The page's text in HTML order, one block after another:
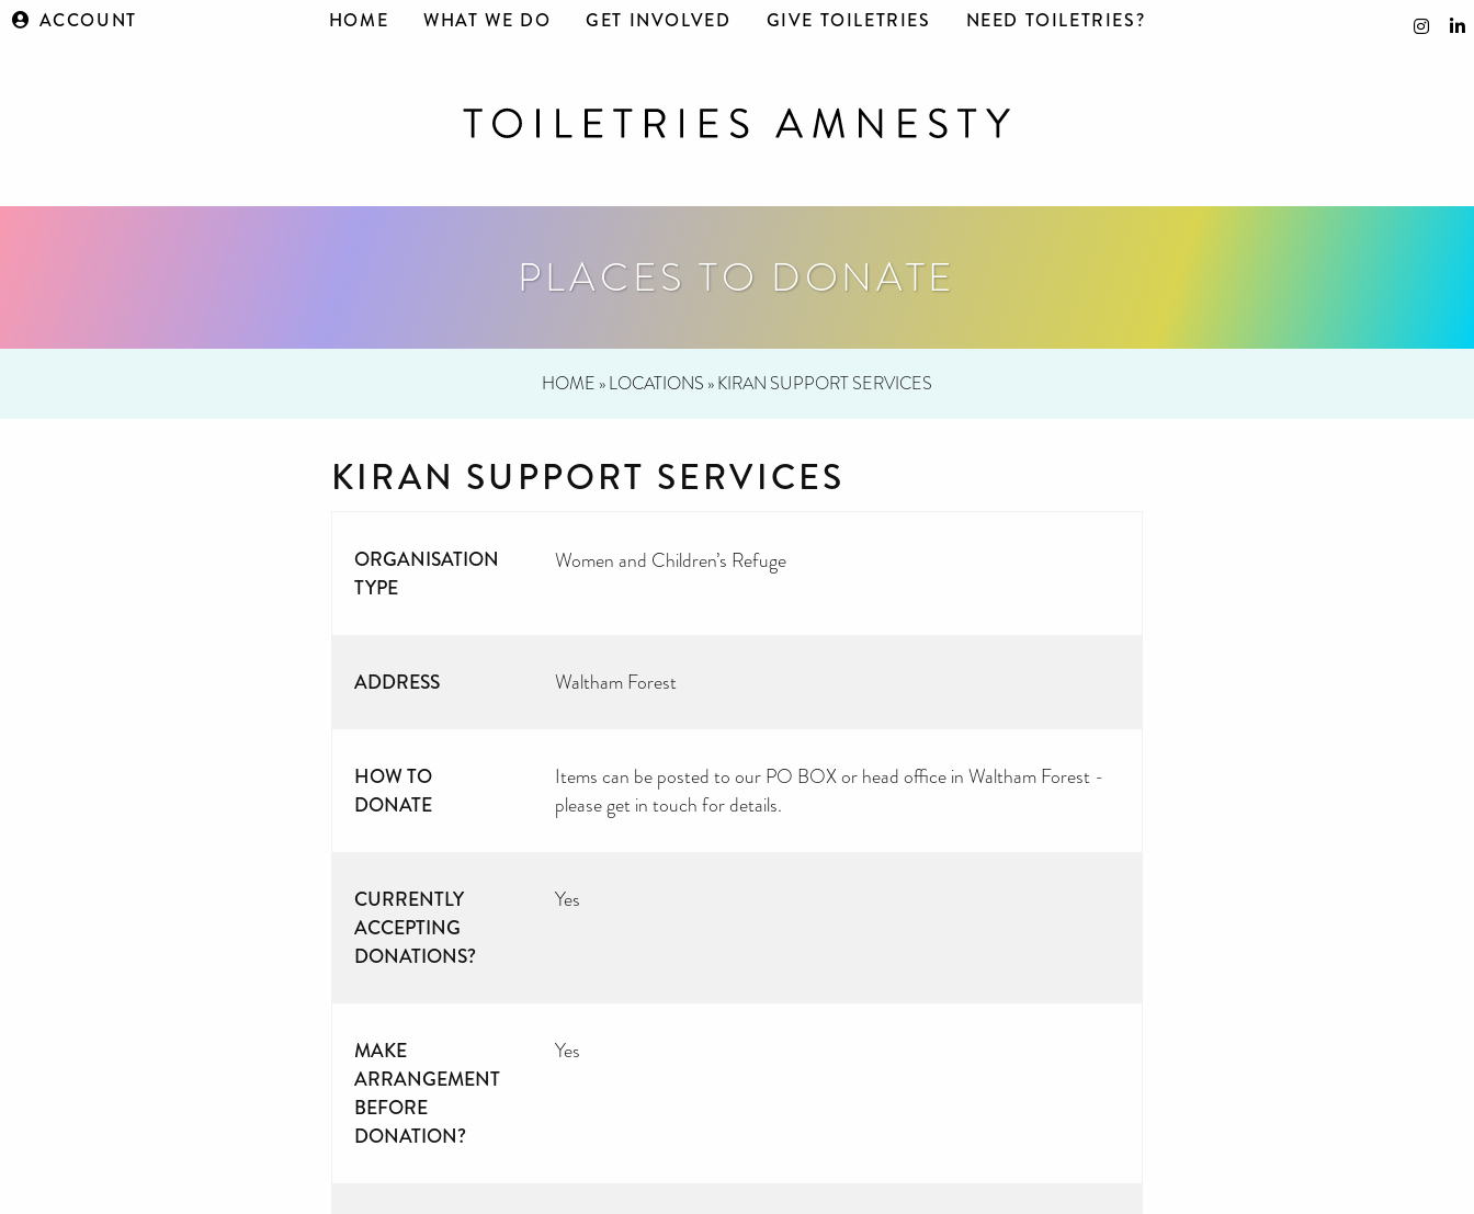
ACCOUNT HOME WHAT WE DO GET INVOLVED GIVE TOILETRIES NEED TOILETRIES?
PLACES TO DONATE
HOME »LOCATIONS »KIRAN SUPPORT SERVICES
KIRAN SUPPORT SERVICES
ORGANISATION
TYPE
Women and Children’s Refuge
ADDRESS Waltham Forest
HOW TO
DONATE
Items can be posted to our PO BOX or head office in Waltham Forest -
please get in touch for details.
CURRENTLY
ACCEPTING
DONATIONS?
Yes
MAKE
ARRANGEMENT
BEFORE
DONATION?
Yes